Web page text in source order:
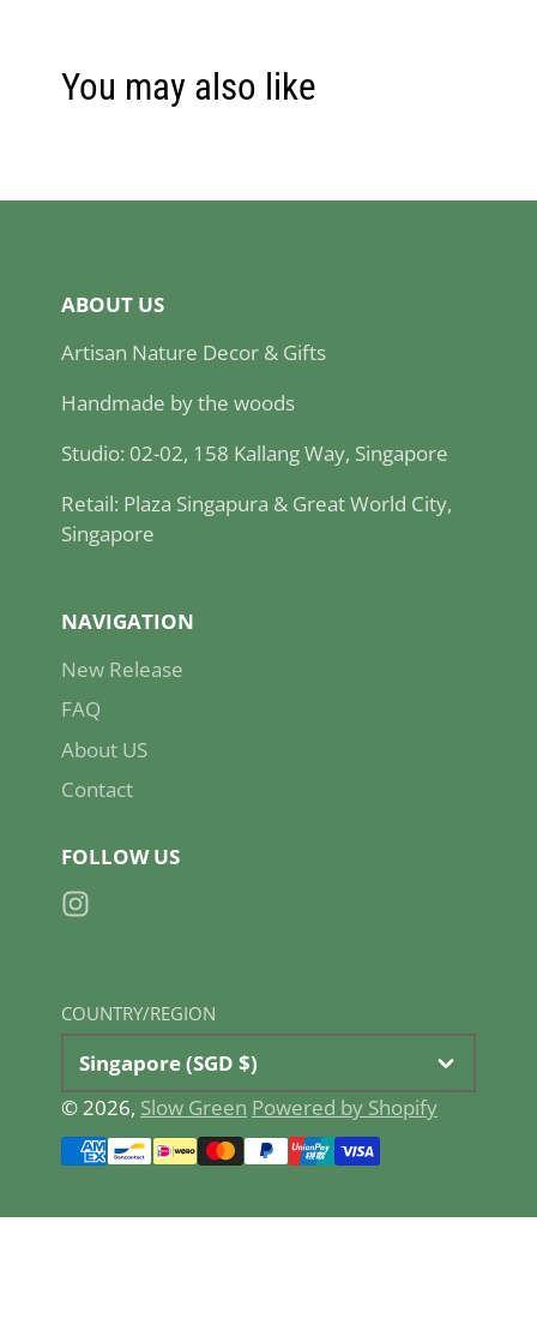
You may also like
ABOUT US
Artisan Nature Decor & Gifts
Handmade by the woods
Studio: 02-02, 158 Kallang Way, Singapore
Retail: Plaza Singapura & Great World City,
Singapore
NAVIGATION
New Release
FAQ
About US
Contact
FOLLOW US
Instagram
COUNTRY/REGION
Singapore (SGD $)
© 2026, Slow Green Powered by Shopify
Payment